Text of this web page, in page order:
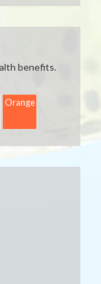
benefits.
Orange